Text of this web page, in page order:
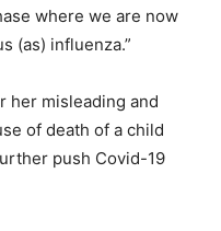
where we are now
(as) influenza.”
her misleading and
of death of a child
push Covid-19